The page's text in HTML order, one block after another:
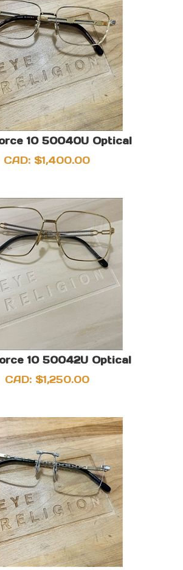
10 50040U Optical
CAD: $1,400.00
10 50042U Optical
CAD:$1,250.00